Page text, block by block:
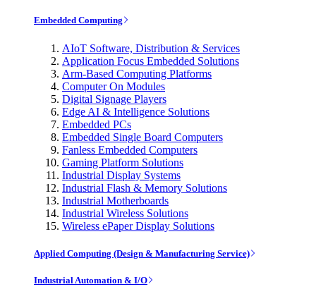
Embedded Computing
AIoT Software, Distribution & Services
Application Focus Embedded Solutions
Arm-Based Computing Platforms
Computer On Modules
Digital Signage Players
Edge AI & Intelligence Solutions
Embedded PCs
Embedded Single Board Computers
Fanless Embedded Computers
Gaming Platform Solutions
Industrial Display Systems
Industrial Flash & Memory Solutions
Industrial Motherboards
Industrial Wireless Solutions
Wireless ePaper Display Solutions
Applied Computing (Design & Manufacturing Service)
Industrial Automation & I/O